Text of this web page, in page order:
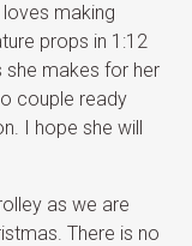
making
props in 1:12
she makes for her
couple ready
I hope she will
as we are
There is no